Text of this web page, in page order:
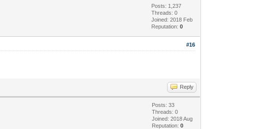
Posts: 1,237
Threads: 0
Joined: 2018 Feb
Reputation:0
#16
Reply
Posts: 33
Threads: 0
Joined: 2018 Aug
Reputation:0